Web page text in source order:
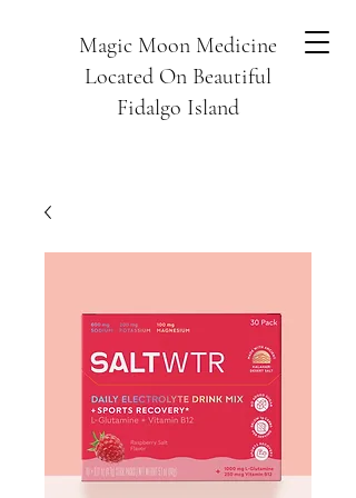
Magic Moon Medicine
Located On Beautiful
Fidalgo Island